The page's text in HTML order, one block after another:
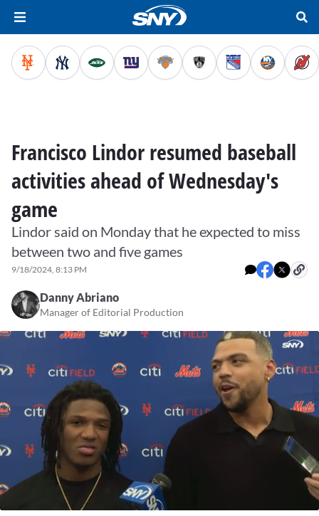
Francisco Lindor resumed baseball
activities ahead of Wednesday's
game
Lindor said on Monday that he expected to miss
between two and five games
9/18/2024, 8:13 PM
Danny Abriano
Manager of Editorial Production